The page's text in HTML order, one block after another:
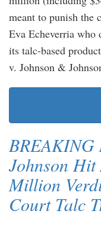
meant to punish the
Eva Echeverria who
its talc-based
v. Johnson &
BREAKING
Johnson
Million
Court Talc